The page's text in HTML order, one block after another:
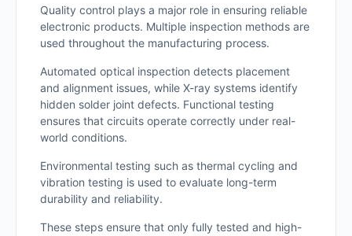
Quality control plays a major role in ensuring reliable
electronic products. Multiple inspection methods are
used throughout the manufacturing process.
Automated optical inspection detects placement
and alignment issues, while X-ray systems identify
hidden solder joint defects. Functional testing
ensures that circuits operate correctly under real-
world conditions.
Environmental testing such as thermal cycling and
vibration testing is used to evaluate long-term
durability and reliability.
These steps ensure that only fully tested and high-